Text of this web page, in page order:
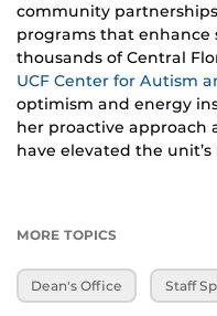
community
programs that enhance
thousands of Central
UCF Center for Autism
optimism and energy
her proactive
have elevated the
MORE TOPICS
Dean's Office Staff